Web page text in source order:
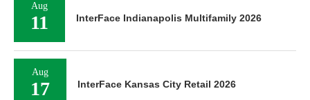
Aug
11 InterFace Indianapolis Multifamily 2026
Aug
17 InterFace Kansas City Retail 2026